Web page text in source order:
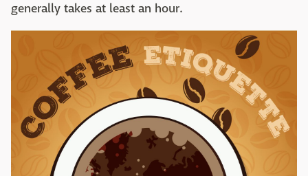
generally takes at least an hour.